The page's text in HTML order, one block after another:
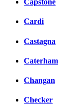
Capstone
Cardi
Castagna
Caterham
Changan
Checker